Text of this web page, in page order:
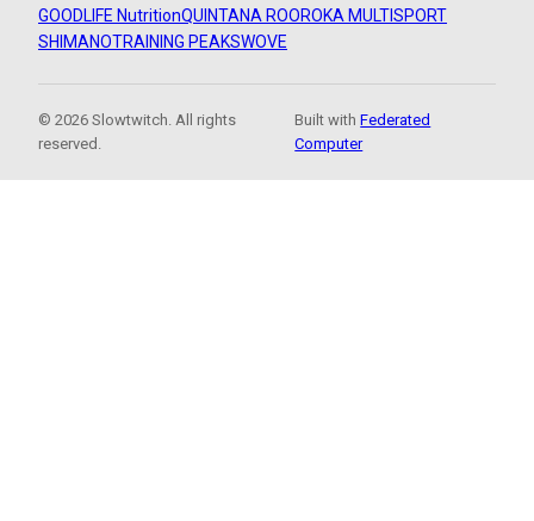
GOODLIFE NutritionQUINTANA ROOROKA MULTISPORT
SHIMANOTRAINING PEAKSWOVE
© 2026 Slowtwitch. All rights
reserved.
Built withFederated
Computer